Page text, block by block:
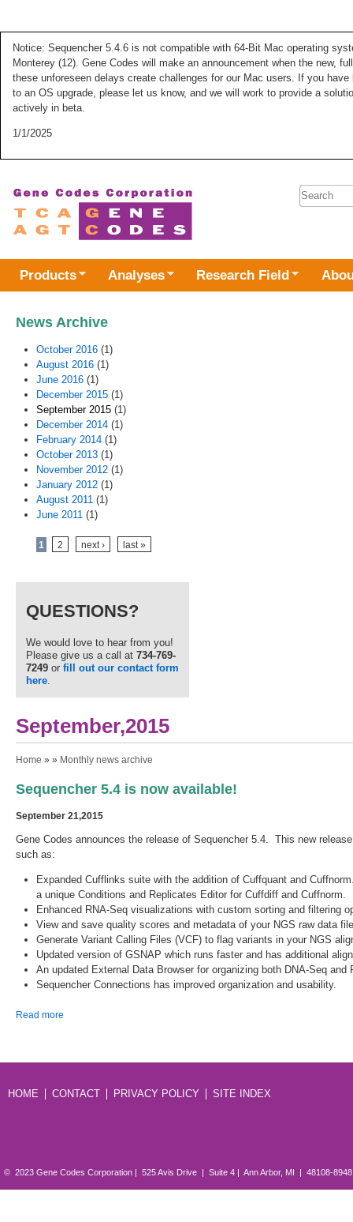
Notice: Sequencher 5.4.6 is not compatible with 64-Bit Mac operating
Monterey (12). Gene Codes will make an announcement when the new,
these unforeseen delays create challenges for our Mac users. If you
to an OS upgrade, please let us know, and we will work to provide a
actively in beta.
1/1/2025
Search
Products Analyses Research Field
News Archive
October 2016 (1)
August 2016 (1)
June 2016 (1)
December 2015 (1)
September 2015 (1)
December 2014 (1)
February 2014 (1)
October 2013 (1)
November 2012 (1)
January 2012 (1)
August 2011 (1)
June 2011 (1)
Pages
1 2 next › last »
QUESTIONS?
We would love to hear from you!
Please give us a call at 734-769-
7249 or fill out our contact form
here.
September,2015
You are here
Home » » Monthly news archive
Sequencher 5.4 is now available!
September 21,2015
Gene Codes announces the release of Sequencher 5.4. This new
such as:
Expanded Cufflinks suite with the addition of Cuffquant and
a unique Conditions and Replicates Editor for Cuffdiff and Cuffnorm.
Enhanced RNA-Seq visualizations with custom sorting and filtering
View and save quality scores and metadata of your NGS raw data
Generate Variant Calling Files (VCF) to flag variants in your NGS
Updated version of GSNAP which runs faster and has additional
An updated External Data Browser for organizing both DNA-Seq and
Sequencher Connections has improved organization and usability.
Read more
HOME CONTACT PRIVACY POLICY SITE INDEX
© 2023 Gene Codes Corporation | 525 Avis Drive | Suite 4 | Ann Arbor, MI | 48108-